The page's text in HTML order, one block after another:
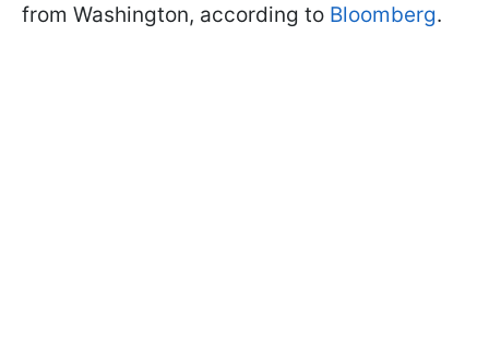
from Washington, according to Bloomberg.